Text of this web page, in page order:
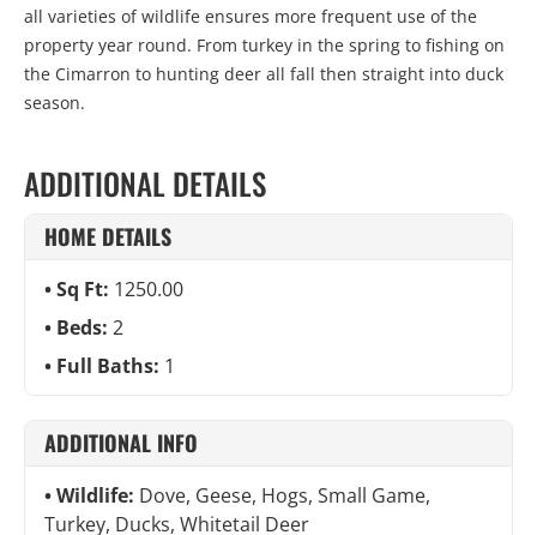
all varieties of wildlife ensures more frequent use of the
property year round. From turkey in the spring to fishing on
the Cimarron to hunting deer all fall then straight into duck
season.
ADDITIONAL DETAILS
HOME DETAILS
Sq Ft: 1250.00
Beds: 2
Full Baths: 1
ADDITIONAL INFO
Wildlife: Dove, Geese, Hogs, Small Game,
Turkey, Ducks, Whitetail Deer